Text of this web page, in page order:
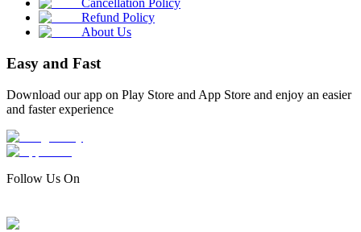
Cancellation Policy
Refund Policy
About Us
Easy and Fast
Download our app on Play Store and App Store and enjoy an easier
and faster experience
Follow Us On